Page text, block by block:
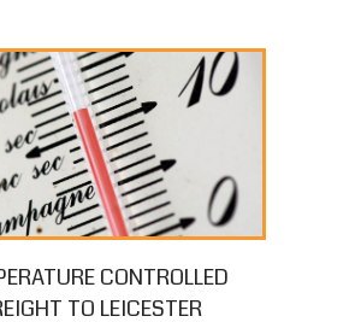
CONTROLLED
TO LEICESTER